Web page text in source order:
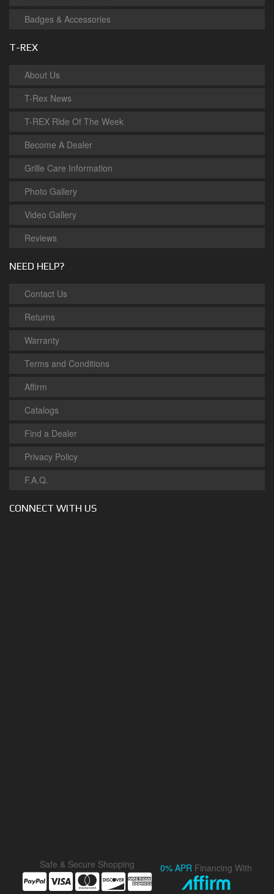
Badges & Accessories
T-REX
About Us
T-Rex News
T-REX Ride Of The Week
Become A Dealer
Grille Care Information
Photo Gallery
Video Gallery
Reviews
NEED HELP?
Contact Us
Returns
Warranty
Terms and Conditions
Affirm
Catalogs
Find a Dealer
Privacy Policy
F.A.Q.
CONNECT WITH US
Safe & Secure Shopping 0% APR Financing With